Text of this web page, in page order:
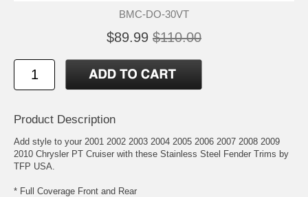
BMC-DO-30VT
$89.99 $110.00
Product Description
Add style to your 2001 2002 2003 2004 2005 2006 2007 2008 2009
2010 Chrysler PT Cruiser with these Stainless Steel Fender Trims by
TFP USA.
* Full Coverage Front and Rear